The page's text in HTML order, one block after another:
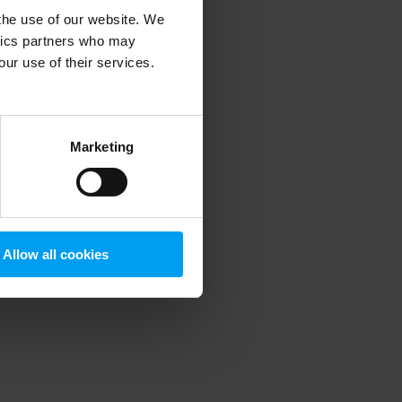
use of our website. We
partners who may
use of their services.
Marketing
Allow all cookies
information).